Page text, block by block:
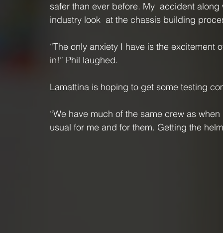
safer than ever before. My  accident
industry look  at the chassis building
“The only anxiety I have is the
in!” Phil laughed.
Lamattina is hoping to get some testing
“We have much of the same crew as
usual for me and for them. Getting the